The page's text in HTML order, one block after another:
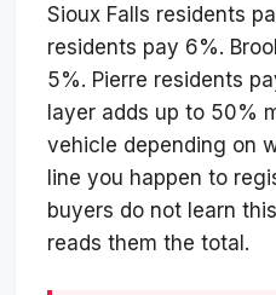
Sioux Falls residents
residents pay 6%.
5%. Pierre residents
layer adds up to 50%
vehicle depending on
line you happen to
buyers do not learn
reads them the total.